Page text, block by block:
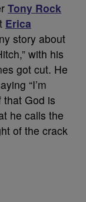
Tony Rock
Erica
story about
with his
got cut. He
“I’m
that God is
he calls the
of the crack